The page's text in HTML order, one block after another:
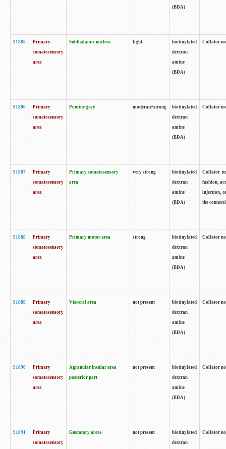
(BDA)
91885
Primary
somatosensory
area
Subthalamic nucleus light
biotinylated
dextran
amine
(BDA)
Collator
91886
Primary
somatosensory
area
Pontine gray moderate/strong
biotinylated
dextran
amine
(BDA)
Collator
91887
Primary
somatosensory
area
Primary somatosensory
area
very strong
biotinylated
dextran
amine
(BDA)
Collator
fashion,
injection,
the
91888
Primary
somatosensory
area
Primary motor area strong
biotinylated
dextran
amine
(BDA)
Collator
91889
Primary
somatosensory
area
Visceral area not present
biotinylated
dextran
amine
(BDA)
Collator
91890
Primary
somatosensory
area
Agranular insular area
posterior part
not present
biotinylated
dextran
amine
(BDA)
Collator
91891
Primary
somatosensory
Gustatory areas not present
biotinylated
dextran
Collator